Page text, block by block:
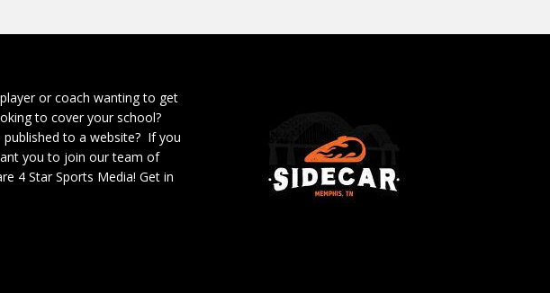
or coach wanting to get
to cover your school?
to a website? If you
you to join our team of
4 Star Sports Media! Get in